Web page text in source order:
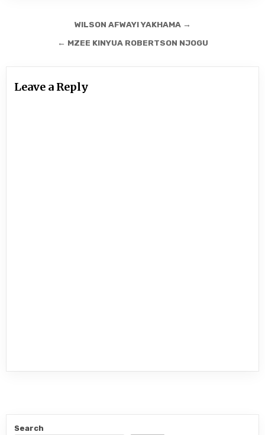
navigation
WILSON AFWAYI YAKHAMA →
← MZEE KINYUA ROBERTSON NJOGU
Leave a Reply
Search